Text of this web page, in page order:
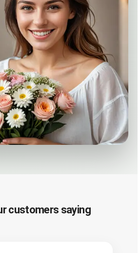
customers saying